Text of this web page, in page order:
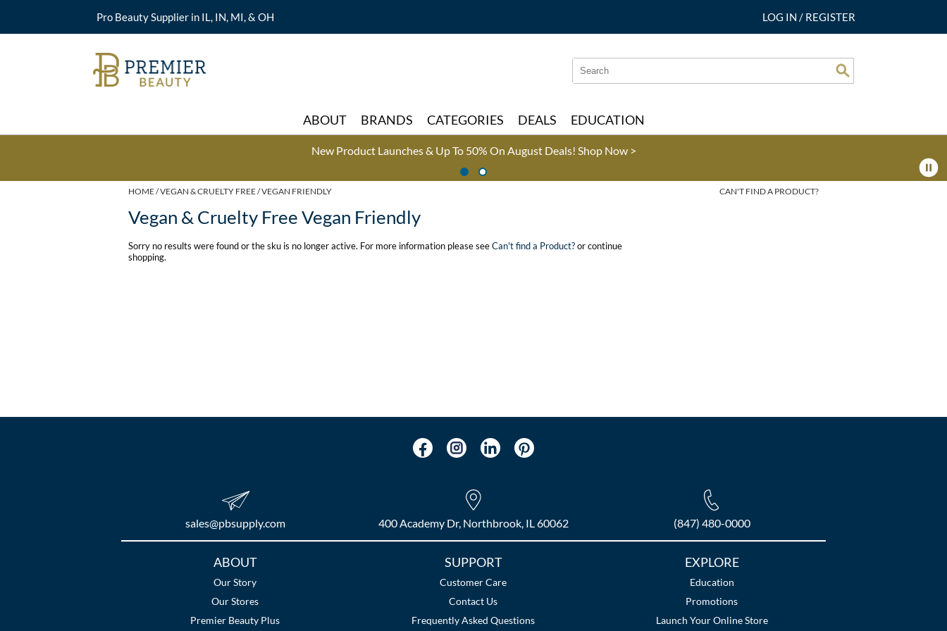
Pro Beauty Supplier in IL, IN, MI, & OH LOG IN / REGISTER
Search
Type:
Search
Site
ABOUT BRANDS CATEGORIES DEALS EDUCATION
New Product Launches & Up To 50% On August Deals! Shop Now >
HOME VEGAN & CRUELTY FREE VEGAN FRIENDLY CAN'T FIND A PRODUCT?
Vegan & Cruelty Free Vegan Friendly
Sorry no results were found or the sku is no longer active. For more information please seeCan't find a Product?or continue
shopping.
sales​@pbsupply.com 400 Academy Dr, Northbrook, IL 60062 (847) 480-0000
ABOUT
Our Story
Our Stores
Premier Beauty Plus
SUPPORT
Customer Care
Contact Us
Frequently Asked Questions
EXPLORE
Education
Promotions
Launch Your Online Store